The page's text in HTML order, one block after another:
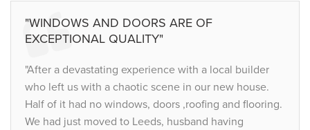
"WINDOWS AND DOORS ARE OF
EXCEPTIONAL QUALITY"
"After a devastating experience with a local builder
who left us with a chaotic scene in our new house.
Half of it had no windows, doors ,roofing and flooring.
We had just moved to Leeds, husband having